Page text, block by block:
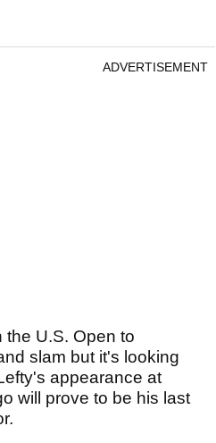
ADVERTISEMENT
the U.S. Open to
slam but it's looking
appearance at
will prove to be his last